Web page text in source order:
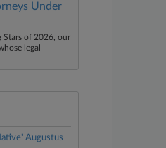
Under
Stars of 2026, our
legal
Augustus